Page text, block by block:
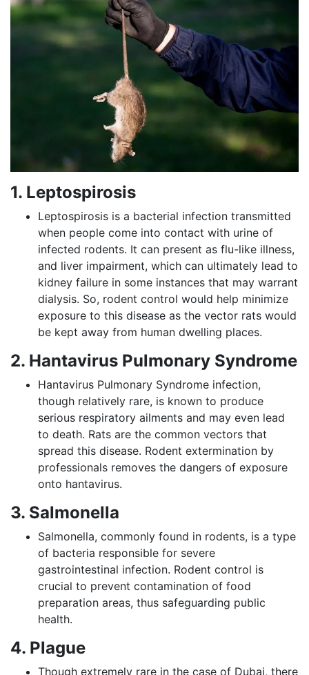
1. Leptospirosis
Leptospirosis is a bacterial infection transmitted
when people come into contact with urine of
infected rodents. It can present as flu-like illness,
and liver impairment, which can ultimately lead to
kidney failure in some instances that may warrant
dialysis. So, rodent control would help minimize
exposure to this disease as the vector rats would
be kept away from human dwelling places.
2. Hantavirus Pulmonary Syndrome
Hantavirus Pulmonary Syndrome infection,
though relatively rare, is known to produce
serious respiratory ailments and may even lead
to death. Rats are the common vectors that
spread this disease. Rodent extermination by
professionals removes the dangers of exposure
onto hantavirus.
3. Salmonella
Salmonella, commonly found in rodents, is a type
of bacteria responsible for severe
gastrointestinal infection. Rodent control is
crucial to prevent contamination of food
preparation areas, thus safeguarding public
health.
4. Plague
Though extremely rare in the case of Dubai, there